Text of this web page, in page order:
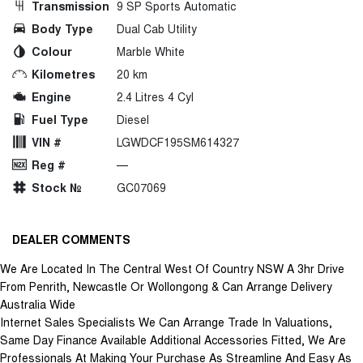
Transmission 9 SP Sports Automatic
Body Type
Dual Cab Utility
Colour
Marble White
Kilometres
20 km
Engine
2.4 Litres 4 Cyl
Fuel Type
Diesel
VIN #
LGWDCF195SM614327
Reg #
—
Stock №
GC07069
DEALER COMMENTS
We Are Located In The Central West Of Country NSW A 3hr Drive
From Penrith, Newcastle Or Wollongong & Can Arrange Delivery
Australia Wide
Internet Sales Specialists We Can Arrange Trade In Valuations,
Same Day Finance Available Additional Accessories Fitted, We Are
Professionals At Making Your Purchase As Streamline And Easy As